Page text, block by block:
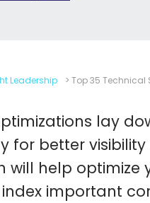
Leadership > Top 35 Technical
lay
for better
will help optimize
important